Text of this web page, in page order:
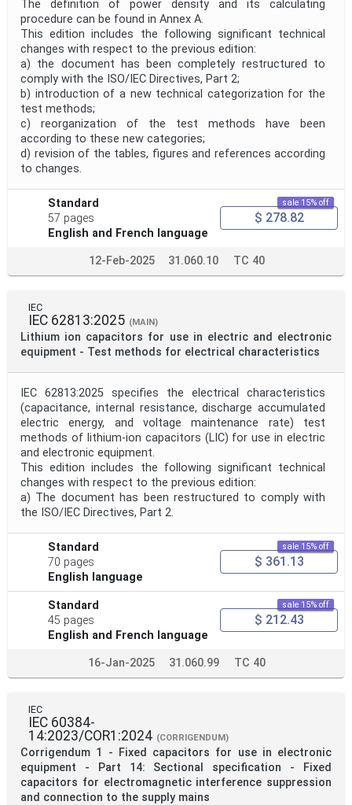
The definition of power density and its calculating
procedure can be found in Annex A.
This edition includes the following significant technical
changes with respect to the previous edition:
a) the document has been completely restructured to
comply with the ISO/IEC Directives, Part 2;
b) introduction of a new technical categorization for the
test methods;
c) reorganization of the test methods have been
according to these new categories;
d) revision of the tables, figures and references according
to changes.
Standard
57 pages
English and French language
sale 15% off
$ 278.82
12-Feb-2025 31.060.10 TC 40
IEC
IEC 62813:2025 (MAIN)
Lithium ion capacitors for use in electric and electronic
equipment - Test methods for electrical characteristics
IEC 62813:2025 specifies the electrical characteristics
(capacitance, internal resistance, discharge accumulated
electric energy, and voltage maintenance rate) test
methods of lithium-ion capacitors (LIC) for use in electric
and electronic equipment.
This edition includes the following significant technical
changes with respect to the previous edition:
a) The document has been restructured to comply with
the ISO/IEC Directives, Part 2.
Standard
70 pages
English language
sale 15% off
$ 361.13
Standard
45 pages
English and French language
sale 15% off
$ 212.43
16-Jan-2025 31.060.99 TC 40
IEC
IEC 60384-
14:2023/COR1:2024 (CORRIGENDUM)
Corrigendum 1 - Fixed capacitors for use in electronic
equipment - Part 14: Sectional specification - Fixed
capacitors for electromagnetic interference suppression
and connection to the supply mains